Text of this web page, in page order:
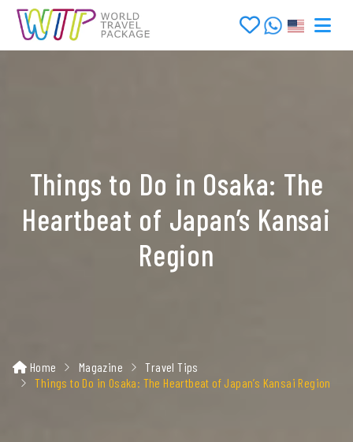
Things to Do in Osaka: The
Heartbeat of Japan’s Kansai
Region
Home Magazine
Travel Tips
Things to Do in Osaka: The Heartbeat of Japan’s Kansai Region